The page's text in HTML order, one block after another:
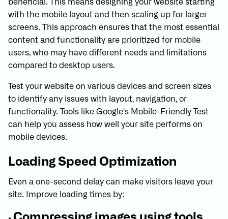
beneficial. This means designing your website starting
with the mobile layout and then scaling up for larger
screens. This approach ensures that the most essential
content and functionality are prioritized for mobile
users, who may have different needs and limitations
compared to desktop users.
Test your website on various devices and screen sizes
to identify any issues with layout, navigation, or
functionality. Tools like Google's Mobile-Friendly Test
can help you assess how well your site performs on
mobile devices.
Loading Speed Optimization
Even a one-second delay can make visitors leave your
site. Improve loading times by: